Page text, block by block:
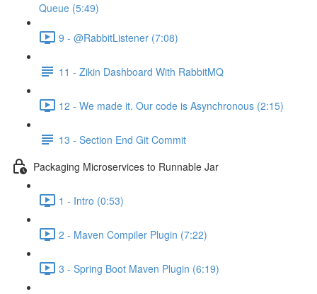
Queue (5:49)
9 - @RabbitListener (7:08)
11 - Zikin Dashboard With RabbitMQ
12 - We made it. Our code is Asynchronous (2:15)
13 - Section End Git Commit
Packaging Microservices to Runnable Jar
1 - Intro (0:53)
2 - Maven Compiler Plugin (7:22)
3 - Spring Boot Maven Plugin (6:19)